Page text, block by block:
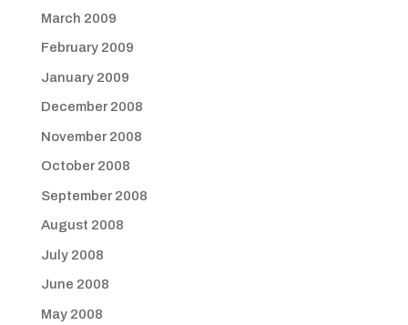
March 2009
February 2009
January 2009
December 2008
November 2008
October 2008
September 2008
August 2008
July 2008
June 2008
May 2008